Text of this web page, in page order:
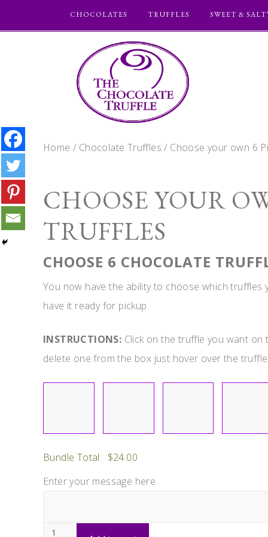
CHOCOLATES TRUFFLES SWEET &
Home / Chocolate Truffles / Choose your own 6
CHOOSE YOUR
TRUFFLES
CHOOSE 6 CHOCOLATE
You now have the ability to choose which
have it ready for pickup.
INSTRUCTIONS: Click on the truffle you want
delete one from the box just hover over the
Bundle Total: $24.00
Enter your message here
Choose